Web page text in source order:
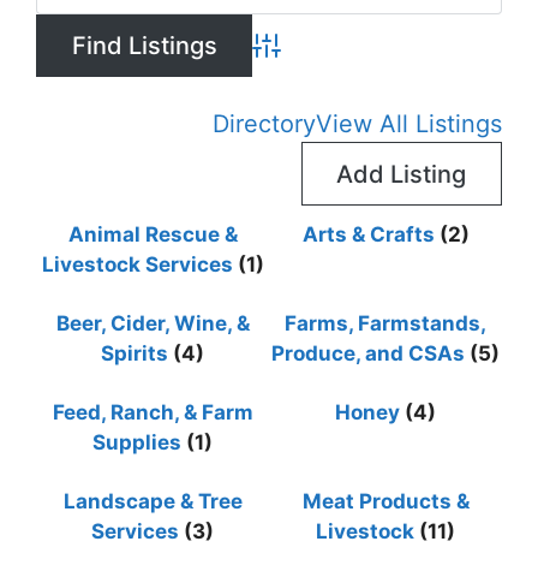
Advanced Search
DirectoryView All Listings
Add Listing
Animal Rescue &
Livestock Services (1)
Arts & Crafts (2)
Beer, Cider, Wine, &
Spirits (4)
Farms, Farmstands,
Produce, and CSAs (5)
Feed, Ranch, & Farm
Supplies (1)
Honey (4)
Landscape & Tree
Services (3)
Meat Products &
Livestock (11)